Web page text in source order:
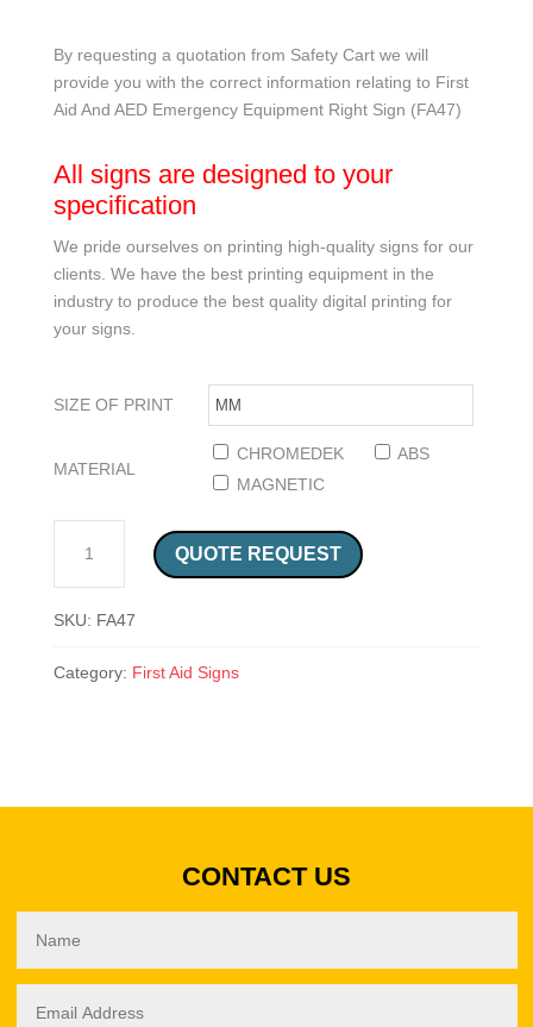
By requesting a quotation from Safety Cart we will
provide you with the correct information relating to First
Aid And AED Emergency Equipment Right Sign (FA47)
All signs are designed to your
specification
We pride ourselves on printing high-quality signs for our
clients. We have the best printing equipment in the
industry to produce the best quality digital printing for
your signs.
SIZE OF PRINT
MATERIAL
CHROMEDEK
ABS
MAGNETIC
FIRST AID AND AED EMERGENCY EQUIPMENT RIGHT SIGN (FA47) QUANTITY
QUOTE REQUEST
SKU: FA47
Category: First Aid Signs
CONTACT US